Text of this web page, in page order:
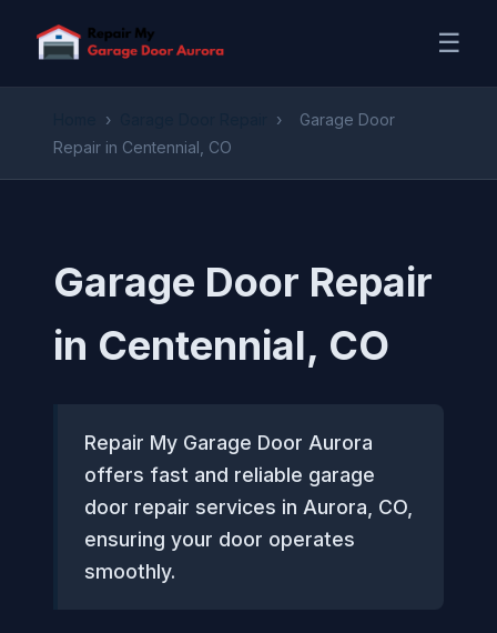
☰
› ›
Garage Door
Repair in Centennial, CO
Garage Door Repair
in Centennial, CO
Repair My Garage Door Aurora
offers fast and reliable garage
door repair services in Aurora, CO,
ensuring your door operates
smoothly.